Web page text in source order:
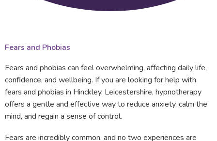
Fears and Phobias
Fears and phobias can feel overwhelming, affecting daily life,
confidence, and wellbeing. If you are looking for help with
fears and phobias in Hinckley, Leicestershire, hypnotherapy
offers a gentle and effective way to reduce anxiety, calm the
mind, and regain a sense of control.
Fears are incredibly common, and no two experiences are